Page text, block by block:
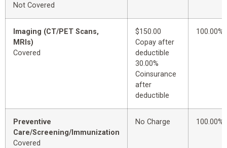
Not Covered
Imaging (CT/PET Scans,
MRIs)
Covered
$150.00
Copay after
deductible
30.00%
Coinsurance
after
deductible
100.00%
Preventive
Care/Screening/Immunization
Covered
No Charge 100.00%